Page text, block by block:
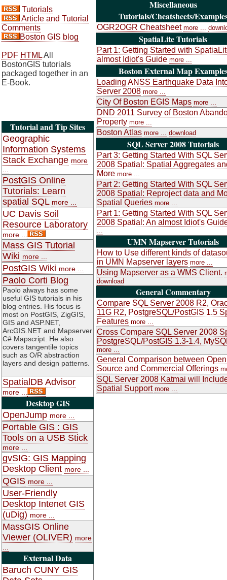
Tutorials
Article and Tutorial
Comments
Boston GIS blog
PDF HTMLAll
BostonGIS tutorials
packaged together in an
E-Book.
Tutorial and Tip Sites
Geographic
Information Systems
Stack Exchange more
PostGIS Online
Tutorials: Learn
spatial SQL more ...
UC Davis Soil
Resource Laboratory
more ...
Mass GIS Tutorial
Wiki more ...
PostGIS Wiki more ...
Paolo Corti Blog
Paolo always has some
useful GIS tutorials in his
blog entries. His focus is
most on PostGIS, ZigGIS,
GIS and ASP.NET,
ArcGIS.NET and Mapserver
C# Mapscript. He also
covers tangentile topics
such as O/R abstraction
layers and design patterns.
SpatialDB Advisor
more ...
Desktop GIS
OpenJump more ...
Portable GIS : GIS
Tools on a USB Stick
more ...
gvSIG: GIS Mapping
Desktop Client more ...
QGIS more ...
User-Friendly
Desktop Intenet GIS
(uDig) more ...
MassGIS Online
Viewer (OLIVER) more
External Data
Baruch CUNY GIS
Miscellaneous
Tutorials/Cheatsheets/
OGR2OGR Cheatsheet more ...
SpatiaLite Tutorials
Part 1: Getting Started with
almost Idiot's Guide more ...
Boston External Map
Loading ANSS Earthquake Data
Server 2008 more ...
City Of Boston EGIS Maps more ...
DND 2011 Survey of Boston
Property more ...
Boston Atlas more ... download
SQL Server 2008 Tutorials
Part 3: Getting Started With SQL
2008 Spatial: Spatial Aggregates
More more ...
Part 2: Getting Started With SQL
2008 Spatial: Reproject data and
Spatial Queries more ...
Part 1: Getting Started With SQL
2008 Spatial: An almost Idiot's
...
UMN Mapserver Tutorials
How to Use different kinds of
in UMN Mapserver layers more ...
Using Mapserver as a WMS Client.
download
General Commentary
Compare SQL Server 2008 R2,
11G R2, PostgreSQL/PostGIS 1.5
Features more ...
Cross Compare SQL Server 2008
PostgreSQL/PostGIS 1.3-1.4,
more ...
General Comparison between Open
Source and Commercial Offerings
SQL Server 2008 Katmai will
Spatial Support more ...